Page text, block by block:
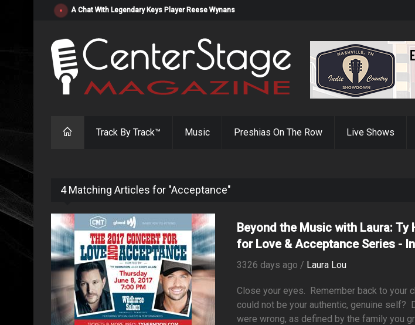
"Resistol" from Alabama's Randy Cobb Set to Release July 31st
Track By Track™ Music Preshias On The Row Live Shows
4 Matching Articles for "Acceptance"
Beyond the Music with Laura: Ty
for Love & Acceptance Series -
3326 days ago / Laura Lou
Close your eyes. Remember back to your
could not be your authentic, genuine self?
were wrong, as defined by the family you